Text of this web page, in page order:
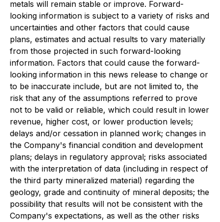
metals will remain stable or improve. Forward-
looking information is subject to a variety of risks and
uncertainties and other factors that could cause
plans, estimates and actual results to vary materially
from those projected in such forward-looking
information. Factors that could cause the forward-
looking information in this news release to change or
to be inaccurate include, but are not limited to, the
risk that any of the assumptions referred to prove
not to be valid or reliable, which could result in lower
revenue, higher cost, or lower production levels;
delays and/or cessation in planned work; changes in
the Company's financial condition and development
plans; delays in regulatory approval; risks associated
with the interpretation of data (including in respect of
the third party mineralized material) regarding the
geology, grade and continuity of mineral deposits; the
possibility that results will not be consistent with the
Company's expectations, as well as the other risks